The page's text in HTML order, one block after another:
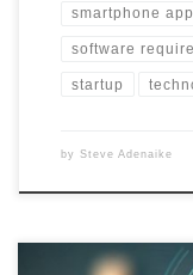
smartphone
software
startup
by Steve Adenaike